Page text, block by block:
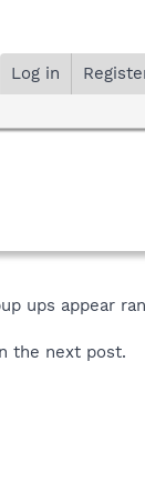
Log in
ups appear
the next post.